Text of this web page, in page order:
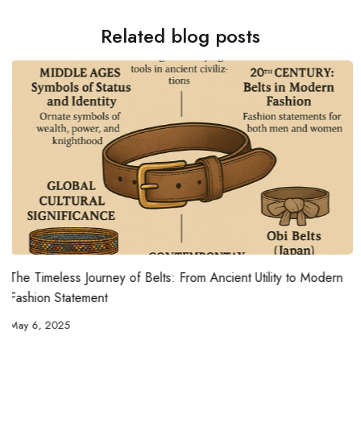
Related blog posts
The Ultimate Guide to Choosing the Best Fabrics for Hot
Weather
May 5, 2025